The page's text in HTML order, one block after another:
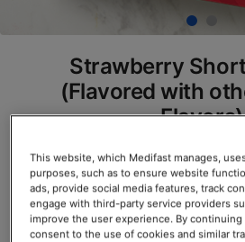
Strawberry
(Flavored with
Flavors)
SKU# 78225
Servings per
BOX
This website, which Medifast manages,
purposes, such as to ensure website
ads, provide social media features, track
engage with third-party service providers
improve the user experience. By
consent to the use of cookies and similar